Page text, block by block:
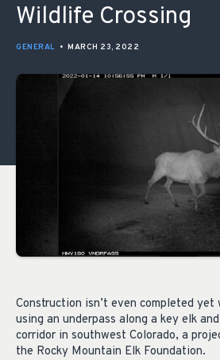
Wildlife Crossing
GENERAL • MARCH 23, 2022
Construction isn’t even completed
using an underpass along a key elk
corridor in southwest Colorado, a
the Rocky Mountain Elk Foundation.